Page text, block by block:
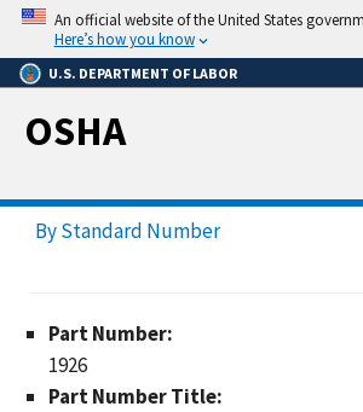
Skip
main
content
An official website of the United States
Here’s how you know
U.S. DEPARTMENT OF LABOR
OSHA
By Standard Number
Part Number:
1926
Part Number Title: